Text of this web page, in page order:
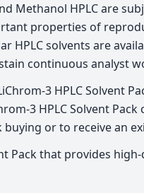
Methanol HPLC are
properties of
HPLC solvents are
continuous analyst
3 HPLC Solvent
3 HPLC Solvent
or to receive an
Pack that provides